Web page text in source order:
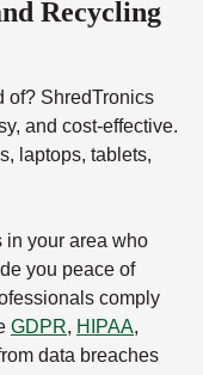
Recycling
of? ShredTronics
and cost-effective.
laptops, tablets,
in your area who
you peace of
comply
GDPR, HIPAA,
data breaches